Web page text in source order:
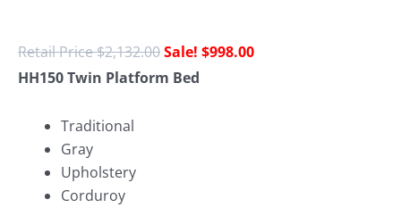
$2,132.00 $998.00
HH150 Twin Platform Bed
Traditional
Gray
Upholstery
Corduroy